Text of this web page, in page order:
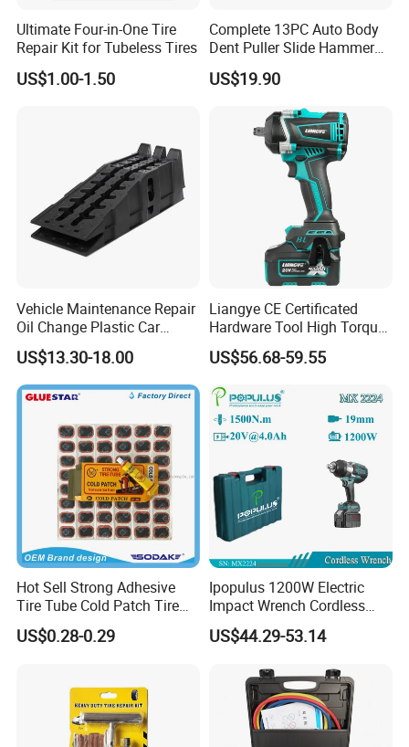
Reply within 24 Hours
Professional consultation service is available within 24 hours after
Global Insurance Service
Global insurance service guarantees the safety of iterms when inst
allation and application.
Any quality problem caused by our company side with enough evid
ence, we promise you that if could bere-produced for free.
Contact us, you will get more than what you see
Ultimate Four-in-One Tire
Repair Kit for Tubeless Tires
US$1.00-1.50
Complete 13PC Auto Body
Dent Puller Slide Hammer
US$19.90
Vehicle Maintenance Repair
Oil Change Plastic Car
Repair Durable Ramp
US$13.30-18.00
Liangye CE Certificated
Hardware Tool High Torque
20V Cordless Electric
Impact Wrench for
Professionals
US$56.68-59.55
Hot Sell Strong Adhesive
Tire Tube Cold Patch Tire
Repair Kit
US$0.28-0.29
Ipopulus 1200W Electric
Impact Wrench Cordless
Brushless 3/4 1500 N. M
Torque Power Wrench with
US$44.29-53.14